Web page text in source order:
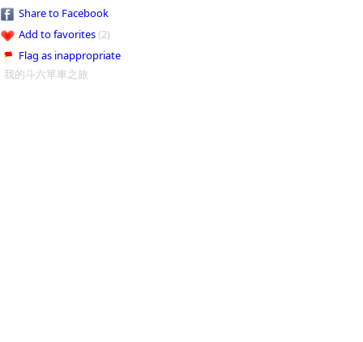
Share to Facebook
Add to favorites(2)
Flag as inappropriate
我的斗六單車之旅